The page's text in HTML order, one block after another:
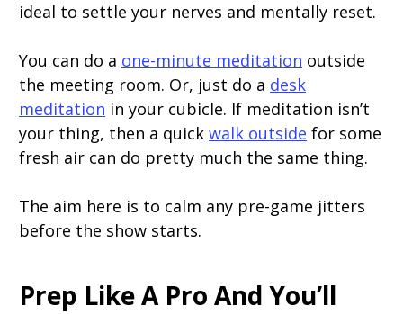
ideal to settle your nerves and mentally reset.
You can do a one-minute meditation outside
the meeting room. Or, just do a desk
meditation in your cubicle. If meditation isn’t
your thing, then a quick walk outside for some
fresh air can do pretty much the same thing.
The aim here is to calm any pre-game jitters
before the show starts.
Prep Like A Pro And You’ll